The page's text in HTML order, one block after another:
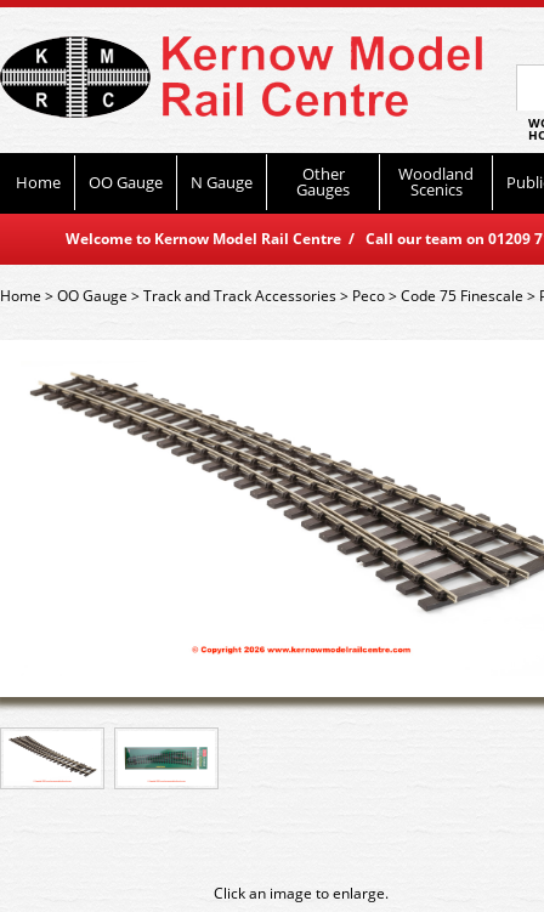
Home OO Gauge N Gauge Other
Gauges
Woodland
Scenics
Welcome to Kernow Model Rail Centre / Call our team on
Home>OO Gauge >Track and Track Accessories> Peco>Code 75 Finescale>
Click an image to enlarge.